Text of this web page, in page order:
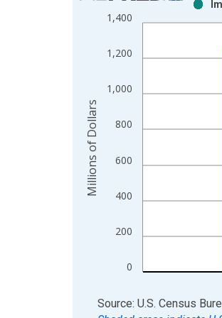
Bar chart with 2 data series.
View as data table, Chart
The chart has 1 X axis
The chart has 2 Y axes
0
200
400
600
800
1,000
1,200
1,400
Millions of Dollars
End of interactive chart.
Source: U.S. Census